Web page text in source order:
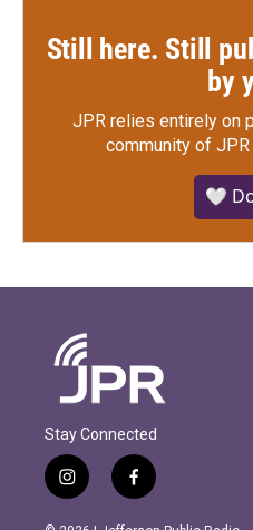
Still here. Still
by
JPR relies entirely on
community of
🤍
Stay Connected
i
n
s
f
a
c